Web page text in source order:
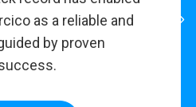
as a reliable and
by proven